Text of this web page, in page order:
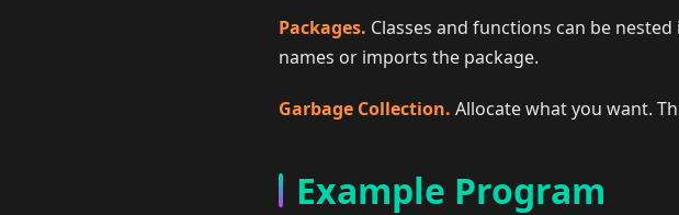
Packages. Classes and functions can be
names or imports the package.
Garbage Collection. Allocate what you want.
Example Program